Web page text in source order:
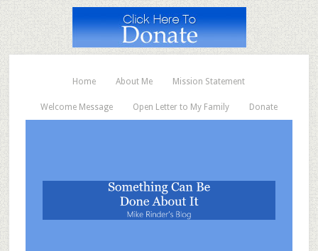
Home About Me Mission Statement
Welcome Message Open Letter to My Family Donate